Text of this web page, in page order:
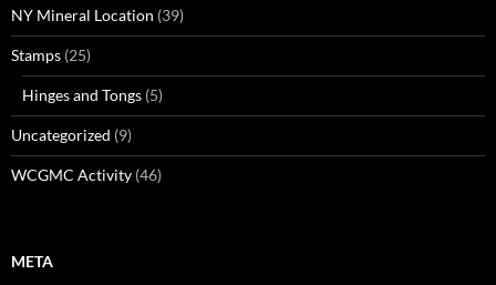
NY Mineral Location (39)
Stamps (25)
Hinges and Tongs (5)
Uncategorized (9)
WCGMC Activity (46)
META